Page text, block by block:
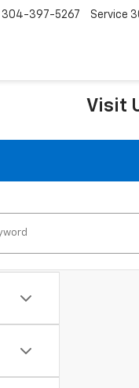
304-397-5267 Service
Visit